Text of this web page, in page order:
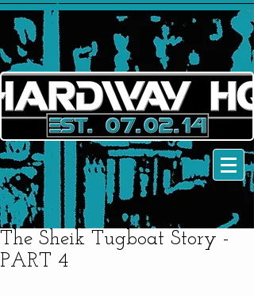
The Sheik Tugboat Story -
PART 4